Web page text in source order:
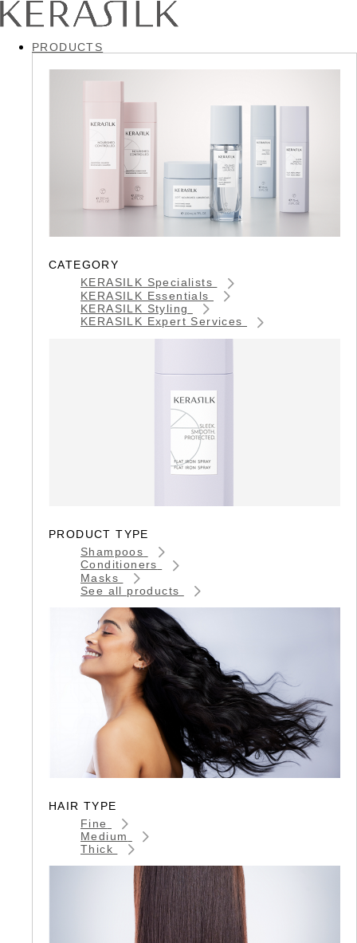
PRODUCTS
CATEGORY
KERASILK Specialists
KERASILK Essentials
KERASILK Styling
KERASILK Expert Services
PRODUCT TYPE
Shampoos
Conditioners
Masks
See all products
HAIR TYPE
Fine
Medium
Thick